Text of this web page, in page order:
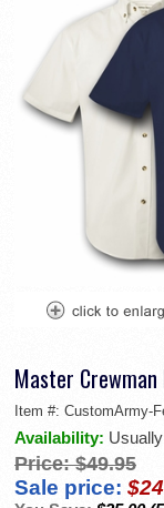
Master Crewman
Item #: CustomArmy-
Availability:
Price: $49.95
Sale price: